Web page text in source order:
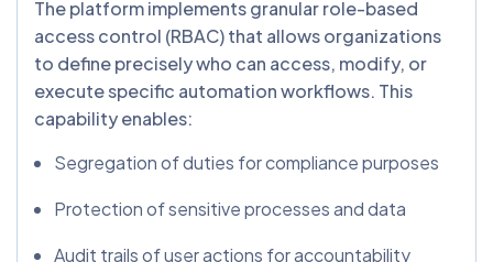
The platform implements granular role-based
access control (RBAC) that allows organizations
to define precisely who can access, modify, or
execute specific automation workflows. This
capability enables:
Segregation of duties for compliance purposes
Protection of sensitive processes and data
Audit trails of user actions for accountability